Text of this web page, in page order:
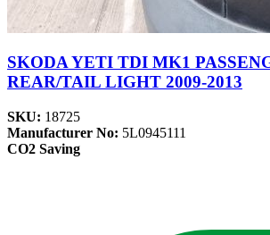
SKODA YETI TDI MK1
REAR/TAIL LIGHT 2009-2013
SKU: 18725
Manufacturer No: 5L0945111
CO2 Saving